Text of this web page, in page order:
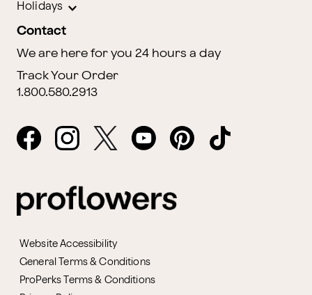
Holidays
Contact
We are here for you 24 hours a day
Track Your Order
1.800.580.2913
Website Accessibility
General Terms & Conditions
ProPerks Terms & Conditions